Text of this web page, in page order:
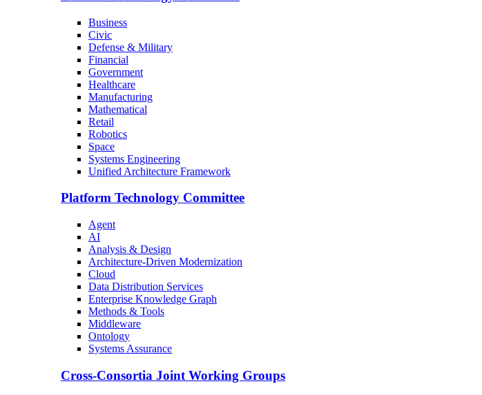
Business
Civic
Defense & Military
Financial
Government
Healthcare
Manufacturing
Mathematical
Retail
Robotics
Space
Systems Engineering
Unified Architecture Framework
Platform Technology Committee
Agent
AI
Analysis & Design
Architecture-Driven Modernization
Cloud
Data Distribution Services
Enterprise Knowledge Graph
Methods & Tools
Middleware
Ontology
Systems Assurance
Cross-Consortia Joint Working Groups